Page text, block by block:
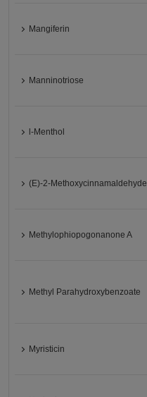
Mangiferin
Manninotriose
l-Menthol
(E)-2-Methoxycinnamaldehyde
Methylophiopogonanone A
Methyl Parahydroxybenzoate
Myristicin